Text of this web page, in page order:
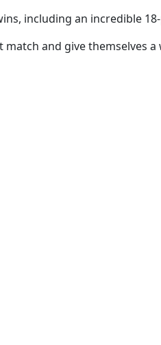
including an incredible
and give themselves a